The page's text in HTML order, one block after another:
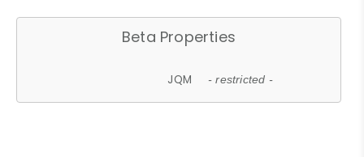
Beta Properties
JQM - restricted -